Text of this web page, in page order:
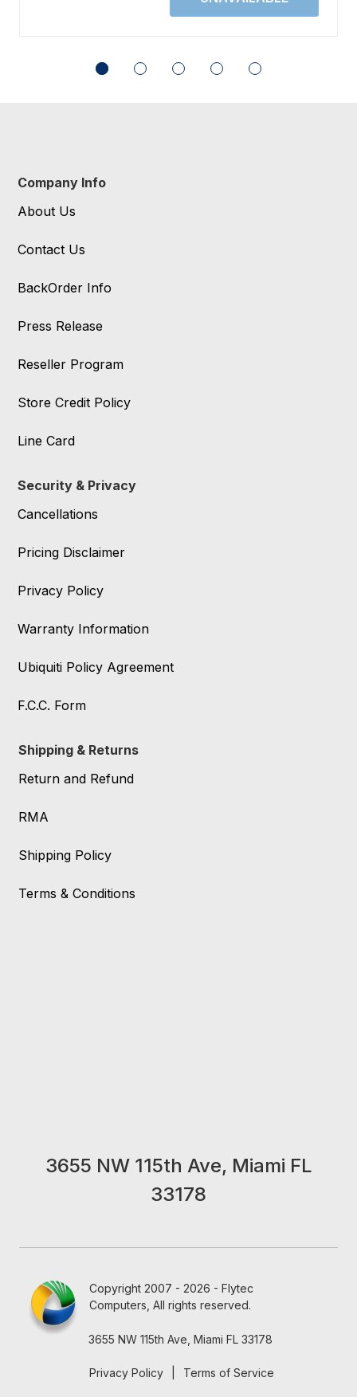
Company Info
About Us
Contact Us
BackOrder Info
Press Release
Reseller Program
Store Credit Policy
Line Card
Security & Privacy
Cancellations
Pricing Disclaimer
Privacy Policy
Warranty Information
Ubiquiti Policy Agreement
F.C.C. Form
Shipping & Returns
Return and Refund
RMA
Shipping Policy
Terms & Conditions
3655 NW 115th Ave, Miami FL
33178
Copyright 2007 - 2026 - Flytec
Computers, All rights reserved.
3655 NW 115th Ave, Miami FL 33178
Privacy Policy Terms of Service